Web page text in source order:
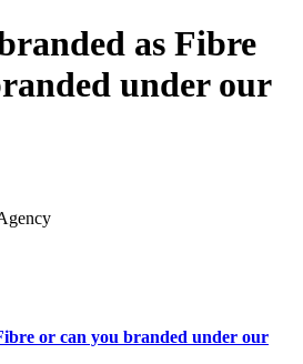
as Fibre
under our
or can you branded under our